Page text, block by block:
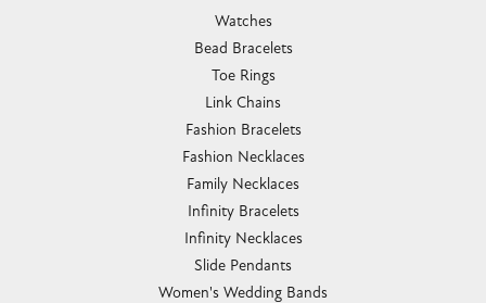
Watches
Bead Bracelets
Toe Rings
Link Chains
Fashion Bracelets
Fashion Necklaces
Family Necklaces
Infinity Bracelets
Infinity Necklaces
Slide Pendants
Women's Wedding Bands